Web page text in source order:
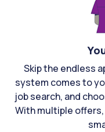
Skip the endless
system comes to
job search, and
With multiple